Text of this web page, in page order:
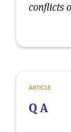
conflicts
ARTICLE
Q A